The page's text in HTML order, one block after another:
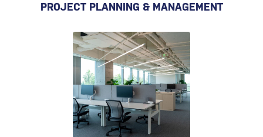
PROJECT PLANNING & MANAGEMENT